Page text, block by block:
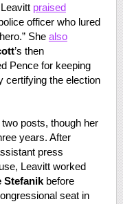
praised
officer who lured
She also
’s then
Pence for keeping
certifying the election
posts, though her
years. After
press
Leavitt worked
Stefanikbefore
seat in